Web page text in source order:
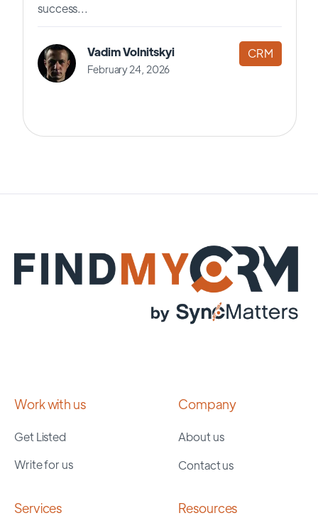
success...
Vadim Volnitskyi
February 24, 2026
CRM
Work with us
Get Listed
Write for us
Company
About us
Contact us
Services Resources